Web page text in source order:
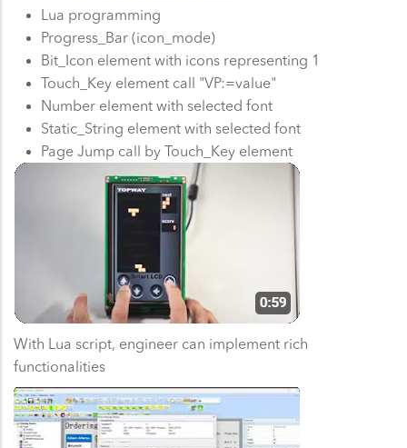
Lua programming
Progress_Bar (icon_mode)
Bit_Icon element with icons representing 1
Touch_Key element call "VP:=value"
Number element with selected font
Static_String element with selected font
Page Jump call by Touch_Key element
With Lua script, engineer can implement rich
functionalities